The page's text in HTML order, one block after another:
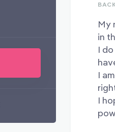
My
in
I
I
I